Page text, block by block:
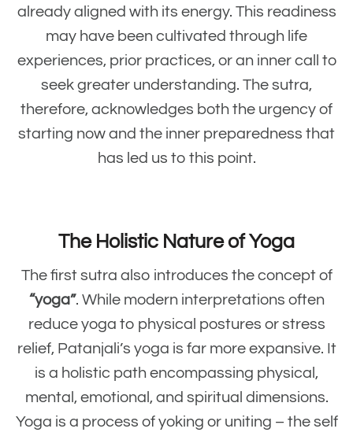
already aligned with its energy. This readiness
may have been cultivated through life
experiences, prior practices, or an inner call to
seek greater understanding. The sutra,
therefore, acknowledges both the urgency of
starting now and the inner preparedness that
has led us to this point.
The Holistic Nature of Yoga
The first sutra also introduces the concept of
“yoga”. While modern interpretations often
reduce yoga to physical postures or stress
relief, Patanjali’s yoga is far more expansive. It
is a holistic path encompassing physical,
mental, emotional, and spiritual dimensions.
Yoga is a process of yoking or uniting – the self